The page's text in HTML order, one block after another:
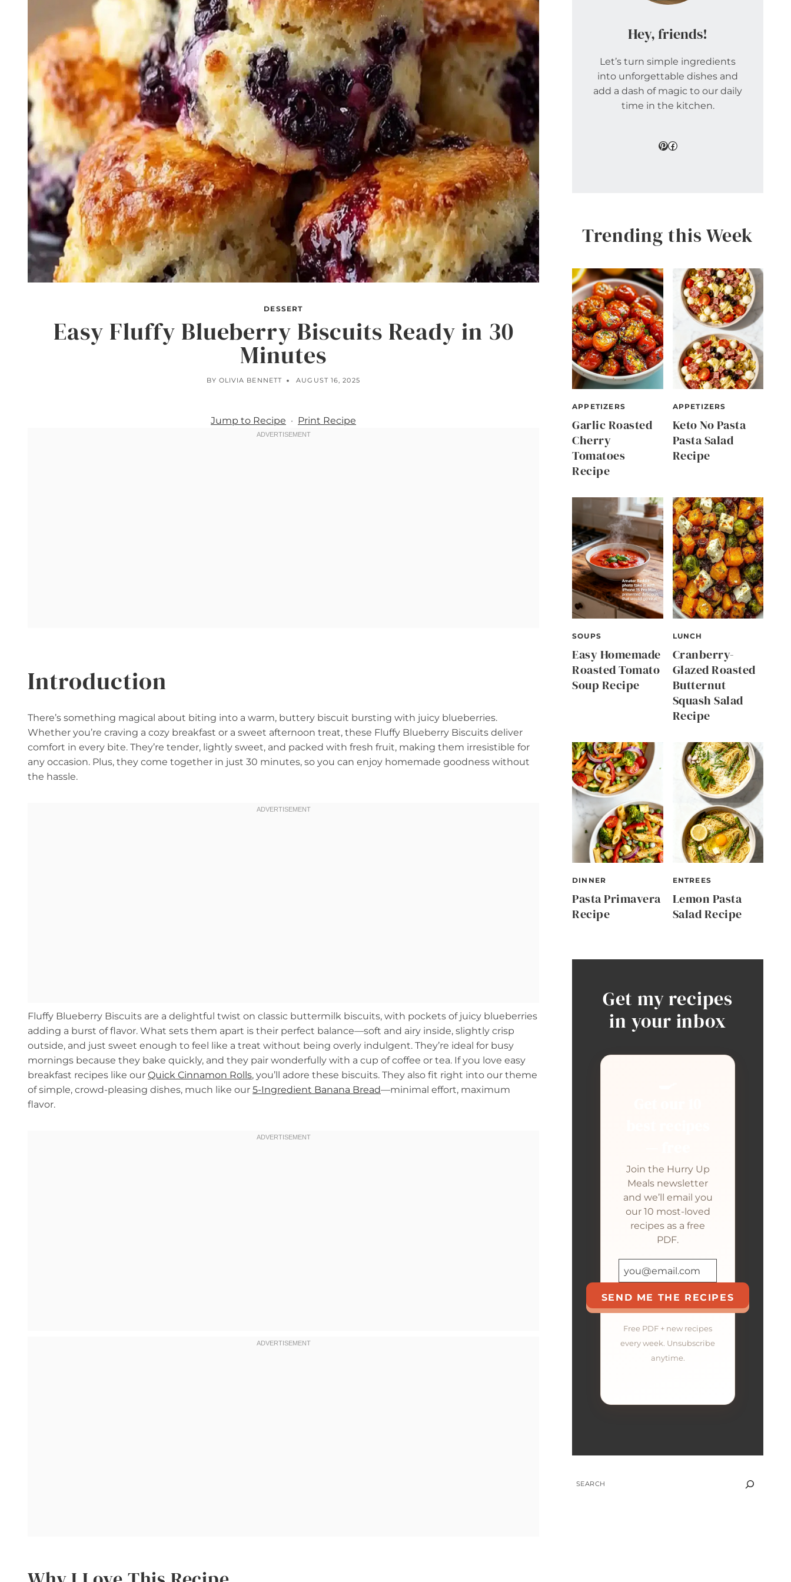
DESSERT
Easy Fluffy Blueberry Biscuits Ready in 30
Minutes
BY OLIVIA BENNETT AUGUST 16, 2025
Jump to Recipe · Print Recipe
Introduction
There’s something magical about biting into a warm, buttery biscuit bursting with juicy blueberries.
Whether you’re craving a cozy breakfast or a sweet afternoon treat, these Fluffy Blueberry Biscuits deliver
comfort in every bite. They’re tender, lightly sweet, and packed with fresh fruit, making them irresistible for
any occasion. Plus, they come together in just 30 minutes, so you can enjoy homemade goodness without
the hassle.
Fluffy Blueberry Biscuits are a delightful twist on classic buttermilk biscuits, with pockets of juicy blueberries
adding a burst of flavor. What sets them apart is their perfect balance—soft and airy inside, slightly crisp
outside, and just sweet enough to feel like a treat without being overly indulgent. They’re ideal for busy
mornings because they bake quickly, and they pair wonderfully with a cup of coffee or tea. If you love easy
breakfast recipes like our Quick Cinnamon Rolls, you’ll adore these biscuits. They also fit right into our theme
of simple, crowd-pleasing dishes, much like our 5-Ingredient Banana Bread—minimal effort, maximum
flavor.
Hey, friends!
Let’s turn simple ingredients
into unforgettable dishes and
add a dash of magic to our daily
time in the kitchen.
Pinterest
Facebook
Trending this Week
APPETIZERS
Garlic Roasted
Cherry
Tomatoes
Recipe
APPETIZERS
Keto No Pasta
Pasta Salad
Recipe
SOUPS
Easy Homemade
Roasted Tomato
Soup Recipe
LUNCH
Cranberry-
Glazed Roasted
Butternut
Squash Salad
Recipe
DINNER
Pasta Primavera
Recipe
ENTREES
Lemon Pasta
Salad Recipe
Get my recipes
in your inbox
Join the Hurry Up
Meals newsletter
and we’ll email you
our 10 most-loved
recipes as a free
PDF.
SEND ME THE RECIPES
Free PDF + new recipes
every week. Unsubscribe
anytime.
SEARCH